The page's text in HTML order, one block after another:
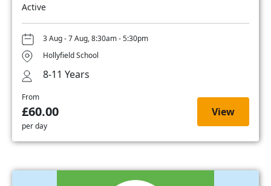
Active
3 Aug - 7 Aug, 8:30am - 5:30pm
Hollyfield School
8-11 Years
From
£60.00
per day
View